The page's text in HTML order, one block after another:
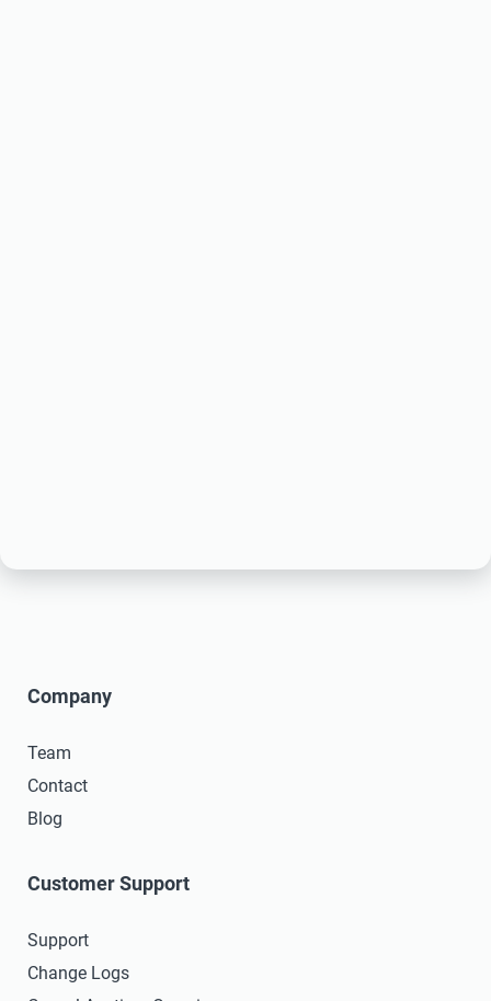
Company
Team
Contact
Blog
Customer Support
Support
Change Logs